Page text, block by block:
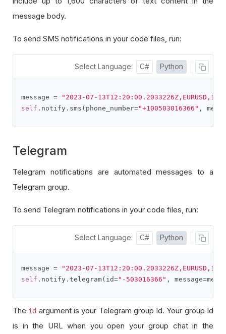
message body.
To send SMS notifications in your code files, run:
Select Language: C# Python
message =
"2023-07-
self . notify . sms ( phone_number="+100503016366" ,
Telegram
Telegram notifications are automated messages to a
Telegram group.
To send Telegram notifications in your code files, run:
Select Language: C# Python
message =
"2023-07-
self . notify . telegram( id="-503016366" , message=
The id argument is your Telegram group Id. Your group Id
is in the URL when you open your group chat in the